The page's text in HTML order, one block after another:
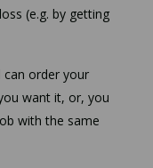
(e.g. by getting
can order your
want it, or, you
with the same